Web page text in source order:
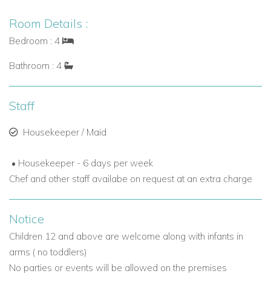
Room Details :
Bedroom : 4
Bathroom : 4
Staff
Housekeeper / Maid
• Housekeeper - 6 days per week
Chef and other staff availabe on request at an extra charge
Notice
Children 12 and above are welcome along with infants in
arms ( no toddlers)
No parties or events will be allowed on the premises